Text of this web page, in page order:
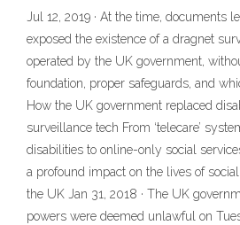
Jul 12, 2019 · At the time, documents
exposed the existence of a dragnet
operated by the UK government,
foundation, proper safeguards, and
How the UK government replaced
surveillance tech From ‘telecare’
disabilities to online-only social
a profound impact on the lives of
the UK Jan 31, 2018 · The UK
powers were deemed unlawful on